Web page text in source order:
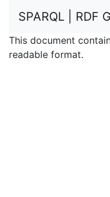
SPARQL | RDF
This document
readable format.